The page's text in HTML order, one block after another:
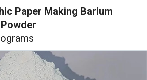
Paper Making Barium